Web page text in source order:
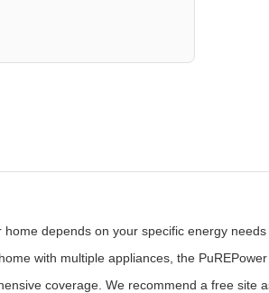
depends on your specific energy
with multiple appliances, the
coverage. We recommend a free site